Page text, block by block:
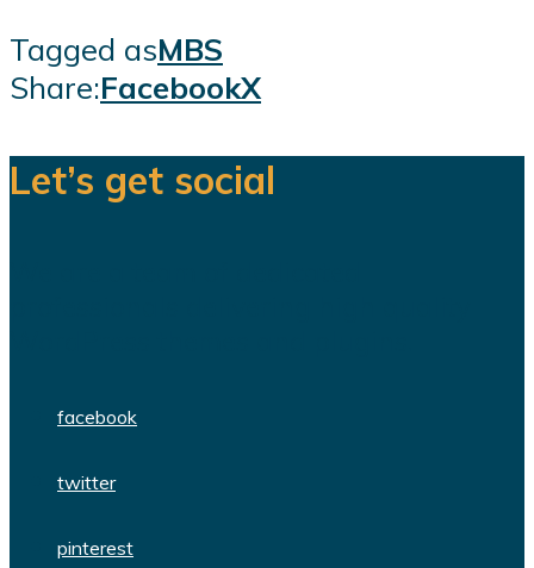
Tagged asMBS
Share:FacebookX
Let’s get social
facebook
twitter
pinterest